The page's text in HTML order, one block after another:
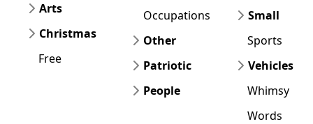
Arts
Christmas
Free
Occupations
Other
Patriotic
People
Small
Sports
Vehicles
Whimsy
Words